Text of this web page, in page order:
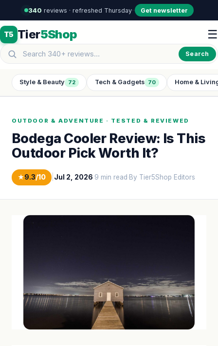
340 reviews · refreshed Thursday·· Get newsletter
T5 Tier5Shop
Search
☰
Style & Beauty 72 Tech & Gadgets 70 Home &
OUTDOOR & ADVENTURE · TESTED & REVIEWED
Bodega Cooler Review: Is This
Outdoor Pick Worth It?
★9.3/10 Jul 2, 2026·9 min read·By Tier5Shop Editors